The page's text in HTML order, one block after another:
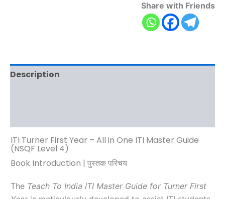
Share with Friends
Description
ITI Turner First Year – All in One ITI Master Guide
(NSQF Level 4)
Book Introduction | पुस्तक परिचय
The Teach To India ITI Master Guide for Turner First